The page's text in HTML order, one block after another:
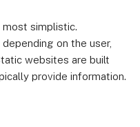
simplistic.
depending on the user,
websites are built
provide information.